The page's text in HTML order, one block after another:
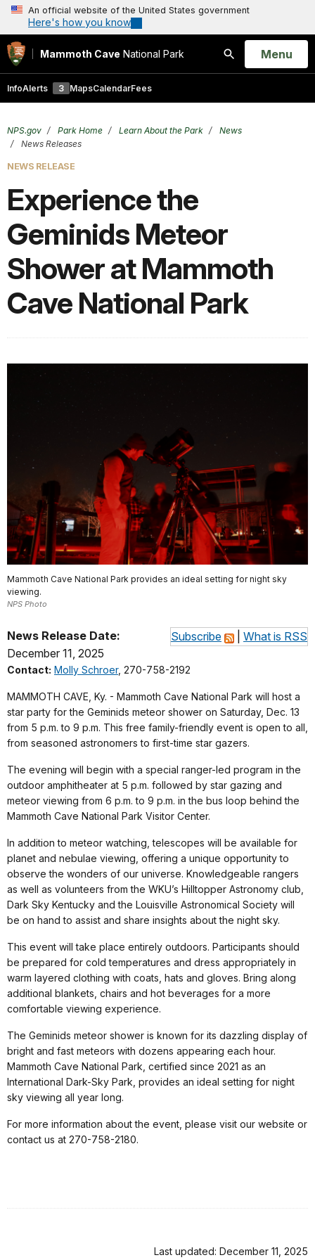
An official website of the United States government
Here's how you know
Mammoth Cave National Park
Search
Open
Menu
InfoAlerts 3 MapsCalendarFees
NPS.gov Park Home Learn About the Park
News
News Releases
NEWS RELEASE
Experience the
Geminids Meteor
Shower at Mammoth
Cave National Park
Mammoth Cave National Park provides an ideal setting for night sky
viewing.
NPS Photo
Subscribe What is RSS
News Release Date:
December 11, 2025
Contact: Molly Schroer, 270-758-2192
MAMMOTH CAVE, Ky. - Mammoth Cave National Park will host a
star party for the Geminids meteor shower on Saturday, Dec. 13
from 5 p.m. to 9 p.m. This free family-friendly event is open to all,
from seasoned astronomers to first-time star gazers.
The evening will begin with a special ranger-led program in the
outdoor amphitheater at 5 p.m. followed by star gazing and
meteor viewing from 6 p.m. to 9 p.m. in the bus loop behind the
Mammoth Cave National Park Visitor Center.
In addition to meteor watching, telescopes will be available for
planet and nebulae viewing, offering a unique opportunity to
observe the wonders of our universe. Knowledgeable rangers
as well as volunteers from the WKU’s Hilltopper Astronomy club,
Dark Sky Kentucky and the Louisville Astronomical Society will
be on hand to assist and share insights about the night sky.
This event will take place entirely outdoors. Participants should
be prepared for cold temperatures and dress appropriately in
warm layered clothing with coats, hats and gloves. Bring along
additional blankets, chairs and hot beverages for a more
comfortable viewing experience.
The Geminids meteor shower is known for its dazzling display of
bright and fast meteors with dozens appearing each hour.
Mammoth Cave National Park, certified since 2021 as an
International Dark-Sky Park, provides an ideal setting for night
sky viewing all year long.
For more information about the event, please visit our website or
contact us at 270-758-2180.
Last updated: December 11, 2025